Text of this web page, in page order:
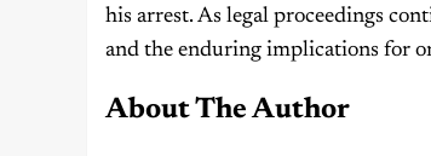
his arrest. As legal proceedings
and the enduring implications for
About The Author